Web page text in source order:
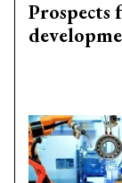
Prospects